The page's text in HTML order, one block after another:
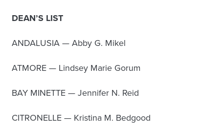
DEAN’S LIST
ANDALUSIA — Abby G. Mikel
ATMORE — Lindsey Marie Gorum
BAY MINETTE — Jennifer N. Reid
CITRONELLE — Kristina M. Bedgood